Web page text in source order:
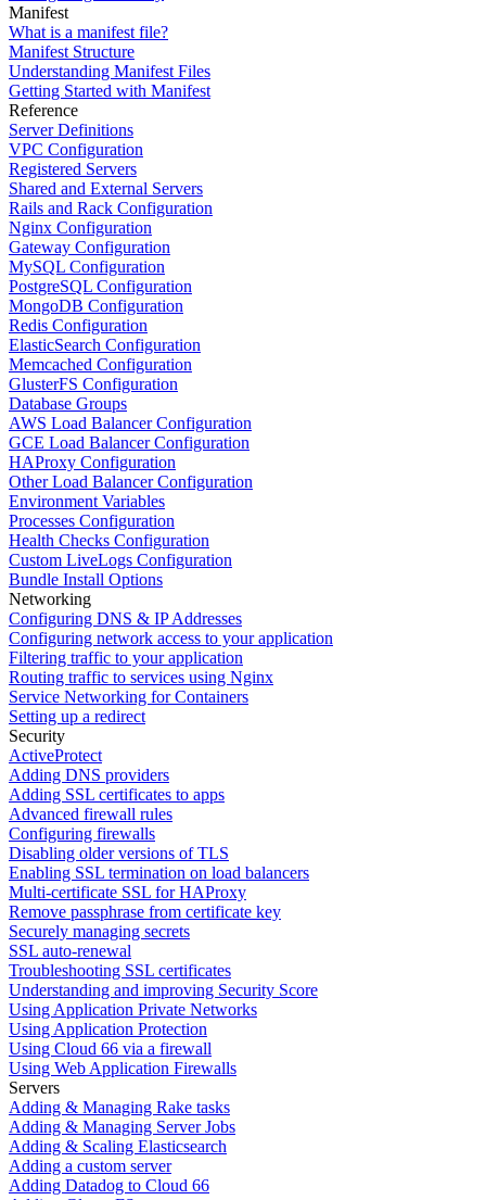
Manifest
What is a manifest file?
Manifest Structure
Understanding Manifest Files
Getting Started with Manifest
Reference
Server Definitions
VPC Configuration
Registered Servers
Shared and External Servers
Rails and Rack Configuration
Nginx Configuration
Gateway Configuration
MySQL Configuration
PostgreSQL Configuration
MongoDB Configuration
Redis Configuration
ElasticSearch Configuration
Memcached Configuration
GlusterFS Configuration
Database Groups
AWS Load Balancer Configuration
GCE Load Balancer Configuration
HAProxy Configuration
Other Load Balancer Configuration
Environment Variables
Processes Configuration
Health Checks Configuration
Custom LiveLogs Configuration
Bundle Install Options
Networking
Configuring DNS & IP Addresses
Configuring network access to your application
Filtering traffic to your application
Routing traffic to services using Nginx
Service Networking for Containers
Setting up a redirect
Security
ActiveProtect
Adding DNS providers
Adding SSL certificates to apps
Advanced firewall rules
Configuring firewalls
Disabling older versions of TLS
Enabling SSL termination on load balancers
Multi-certificate SSL for HAProxy
Remove passphrase from certificate key
Securely managing secrets
SSL auto-renewal
Troubleshooting SSL certificates
Understanding and improving Security Score
Using Application Private Networks
Using Application Protection
Using Cloud 66 via a firewall
Using Web Application Firewalls
Servers
Adding & Managing Rake tasks
Adding & Managing Server Jobs
Adding & Scaling Elasticsearch
Adding a custom server
Adding Datadog to Cloud 66